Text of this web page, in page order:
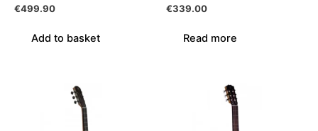
€499.90
Add to basket
€339.00
Read more